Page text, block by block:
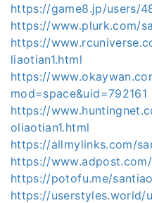
https://game8.jp/users/
https://www.plurk.com/
https://
liaotian1.html
https://
mod=space&uid=792161
https://
oliaotian1.html
https://allmylinks.com/
https://
https://potofu.me/
https://userstyles.world/